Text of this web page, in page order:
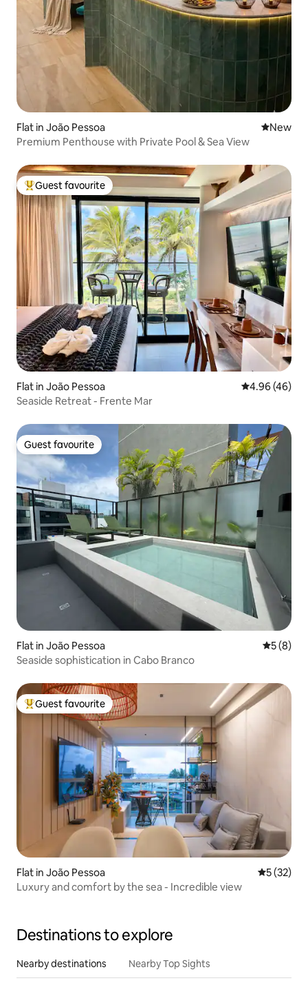
Flat in João Pessoa New
New
Premium Penthouse with Private Pool & Sea View
Top guest favourite
Guest favourite
Flat in João Pessoa 4.96 out of 5
4.96 (46)
Seaside Retreat - Frente Mar
Guest favourite
Guest favourite
Flat in João Pessoa 5 out of
5 (8)
Seaside sophistication in Cabo Branco
Top guest favourite
Guest favourite
Flat in João Pessoa 5 out of 5
5 (32)
Luxury and comfort by the sea - Incredible view
Destinations to explore
Nearby destinations Nearby Top Sights